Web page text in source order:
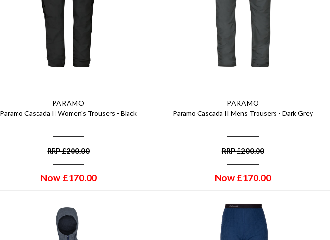
PARAMO
Paramo Cascada II Women's Trousers - Black
RRP£200.00
Now £170.00
PARAMO
Paramo Cascada II Mens Trousers - Dark Grey
RRP£200.00
Now £170.00